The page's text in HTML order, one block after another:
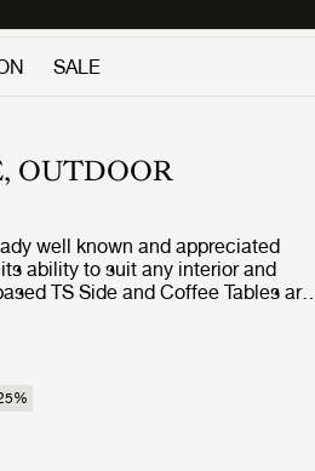
SALE
OUTDOOR
well known and appreciated
ability to suit any interior and
TS Side and Coffee Tables are
aesthetic to cross the threshold
%